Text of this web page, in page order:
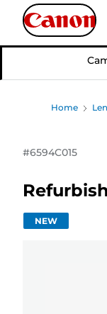
Home
#6594C015
NEW